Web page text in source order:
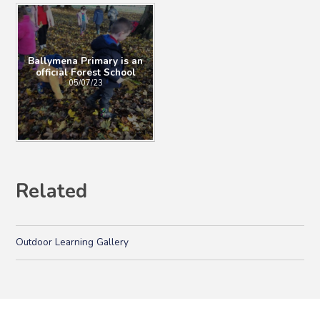
Ballymena Primary is an
official Forest School
05/07/23
Related
Outdoor Learning Gallery